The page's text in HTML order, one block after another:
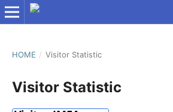
HOME / Visitor Statistic
Visitor Statistic